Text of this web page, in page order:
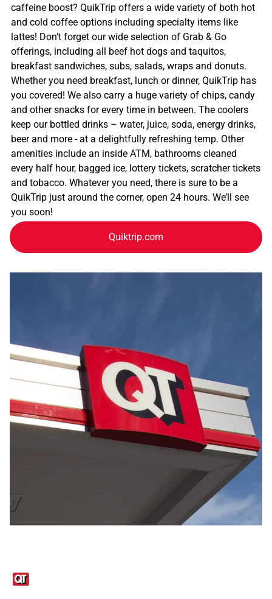
caffeine boost? QuikTrip offers a wide variety of both hot
and cold coffee options including specialty items like
lattes! Don’t forget our wide selection of Grab & Go
offerings, including all beef hot dogs and taquitos,
breakfast sandwiches, subs, salads, wraps and donuts.
Whether you need breakfast, lunch or dinner, QuikTrip has
you covered! We also carry a huge variety of chips, candy
and other snacks for every time in between. The coolers
keep our bottled drinks – water, juice, soda, energy drinks,
beer and more - at a delightfully refreshing temp. Other
amenities include an inside ATM, bathrooms cleaned
every half hour, bagged ice, lottery tickets, scratcher tickets
and tobacco. Whatever you need, there is sure to be a
QuikTrip just around the corner, open 24 hours. We’ll see
you soon!
Quiktrip.com